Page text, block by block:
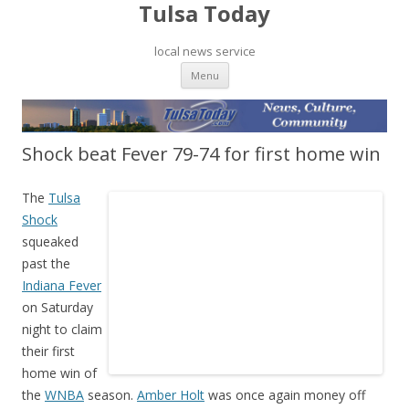
Tulsa Today
local news service
Menu Skip to content
Shock beat Fever 79-74 for first home win
The Tulsa
Shock
squeaked
past the
Indiana Fever
on Saturday
night to claim
their first
home win of
the WNBA season. Amber Holt was once again money off